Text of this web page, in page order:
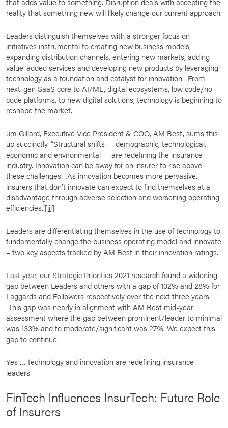
reality that something new will likely change our current approach.
Leaders distinguish themselves with a stronger focus on
initiatives instrumental to creating new business models,
expanding distribution channels, entering new markets, adding
value-added services and developing new products by leveraging
technology as a foundation and catalyst for innovation. From
next-gen SaaS core to AI/ML, digital ecosystems, low code/no
code platforms, to new digital solutions, technology is beginning to
reshape the market.
Jim Gillard, Executive Vice President & COO, AM Best, sums this
up succinctly. “Structural shifts — demographic, technological,
economic and environmental — are redefining the insurance
industry. Innovation can be away for an insurer to rise above
these challenges…As innovation becomes more pervasive,
insurers that don’t innovate can expect to find themselves at a
disadvantage through adverse selection and worsening operating
efficiencies.”[iii]
Leaders are differentiating themselves in the use of technology to
fundamentally change the business operating model and innovate
– two key aspects tracked by AM Best in their innovation ratings.
Last year, ourStrategic Priorities 2021 researchfound a widening
gap between Leaders and others with a gap of 102% and 28% for
Laggards and Followers respectively over the next three years.
This gap was nearly in alignment with AM Best mid-year
assessment where the gap between prominent/leader to minimal
was 133% and to moderate/significant was 27%. We expect this
gap to continue.
Yes … technology and innovation are redefining insurance
leaders.
FinTech Influences InsurTech: Future Role
of Insurers